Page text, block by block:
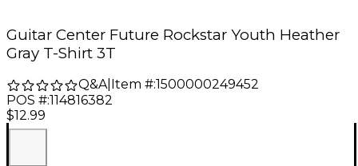
Guitar Center Future Rockstar Youth Heather
Gray T-Shirt 3T
Q&A| Item #:1500000249452
POS #:114816382
$12.99